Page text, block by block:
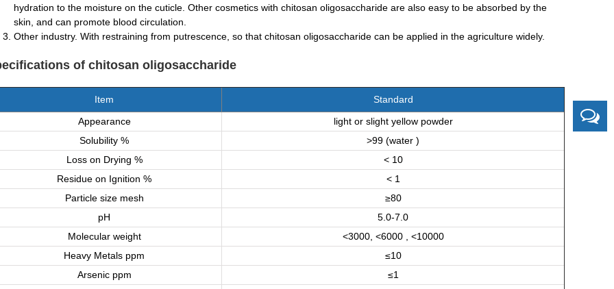
hydration to the moisture on the cuticle. Other cosmetics with chitosan oligosaccharide are also easy to be absorbed by the
skin, and can promote blood circulation.
Other industry. With restraining from putrescence, so that chitosan oligosaccharide can be applied in the agriculture widely.
of chitosan oligosaccharide
Item
Standard
Appearance
light or slight yellow powder
Solubility %
>99 (water )
Loss on Drying %
< 10
Residue on Ignition %
< 1
Particle size mesh
≥80
pH
5.0-7.0
Molecular weight
<3000, <6000 , <10000
Heavy Metals ppm
≤10
Arsenic ppm
≤1